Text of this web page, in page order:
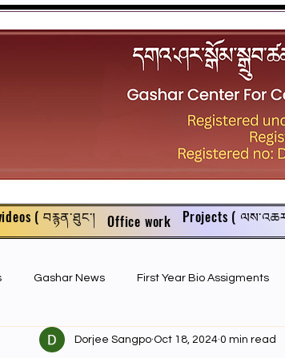
( བརྙན་ཐུང་། Office work Projects (
Gashar News First Year Bio Assigments
Year Philosophy Assigments First Year Bio PPTs
Dorjee Sangpo Oct 18, 2024 0 min read